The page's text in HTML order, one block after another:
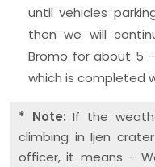
until vehicles
then we will
Bromo for about 5
which is completed
* Note: If the
climbing in Ijen
officer, it means -